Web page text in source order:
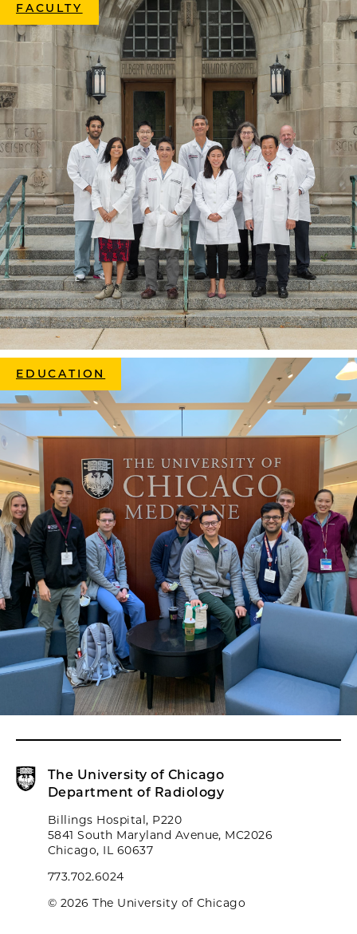
FACULTY
EDUCATION
The University of Chicago
Department of Radiology
Billings Hospital, P220
5841 South Maryland Avenue, MC2026
Chicago, IL 60637
773.702.6024
© 2026 The University of Chicago